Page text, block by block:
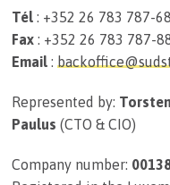
Tél : +352 26 783 787-
Fax : +352 26 783 787-
Email :
Represented by:
Paulus (CTO & CIO)
Company number: